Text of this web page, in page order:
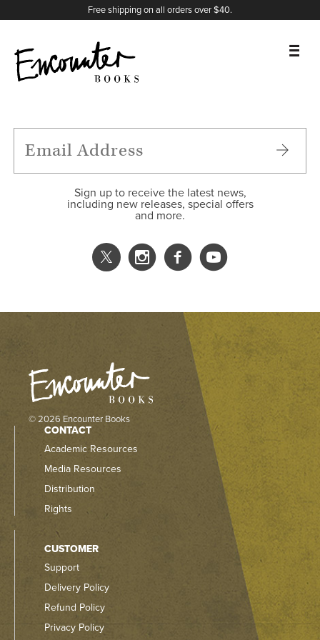
Free shipping on all orders over $40.
FEATURES
Sign up to receive the latest news,
including new releases, special offers
and more.
X
Instagram
Facebook
YouTube
© 2026 Encounter Books
CONTACT
Academic Resources
Media Resources
Distribution
Rights
CUSTOMER
Support
Delivery Policy
Refund Policy
Privacy Policy